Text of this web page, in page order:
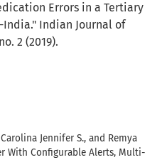
Jennifer S., and Remya
With Configurable Alerts, Multi-
Errors in a Tertiary
Indian Journal of
2 (2019).